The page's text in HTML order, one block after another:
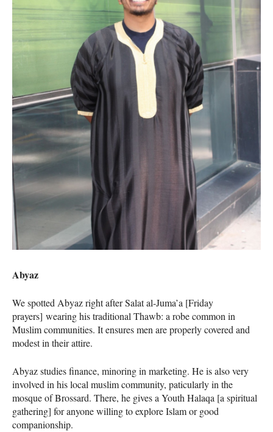
Abyaz
We spotted Abyaz right after Salat al-Juma’a [Friday
prayers] wearing his traditional Thawb: a robe common in
Muslim communities. It ensures men are properly covered and
modest in their attire.
Abyaz studies finance, minoring in marketing. He is also very
involved in his local muslim community, paticularly in the
mosque of Brossard. There, he gives a Youth Halaqa [a spiritual
gathering] for anyone willing to explore Islam or good
companionship.